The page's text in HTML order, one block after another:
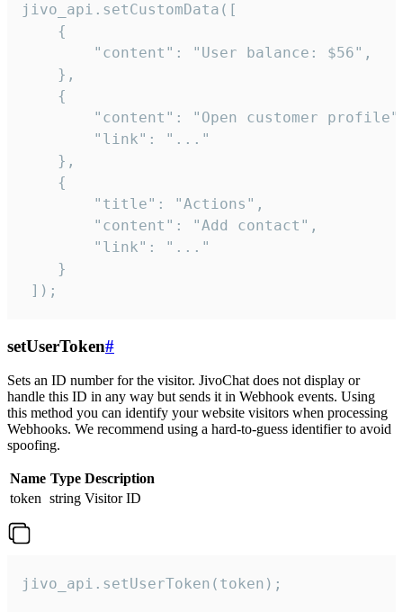
jivo_api.setCustomData([
    {
        "content": "User balance: $56",
    },
    {
"content": "Open customer
        "link": "..."
    },
    {
        "title": "Actions",
        "content": "Add contact",
        "link": "..."
    }
]);
setUserToken#
Sets an ID number for the visitor. JivoChat does not display or
handle this ID in any way but sends it in Webhook events. Using
this method you can identify your website visitors when processing
Webhooks. We recommend using a hard-to-guess identifier to avoid
spoofing.
Name Type Description
token string Visitor ID
jivo_api.setUserToken(token);